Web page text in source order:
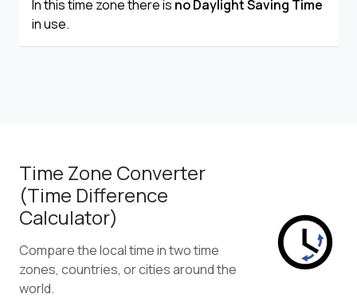
In this time zone there is no Daylight Saving Time
in use.
Time Zone Converter
(Time Difference
Calculator)
Compare the local time in two time
zones, countries, or cities around the
world.